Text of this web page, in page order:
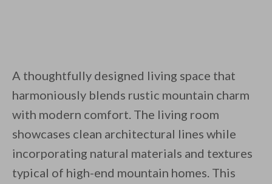
A thoughtfully designed living space that
harmoniously blends rustic mountain charm
with modern comfort. The living room
showcases clean architectural lines while
incorporating natural materials and textures
typical of high-end mountain homes. This